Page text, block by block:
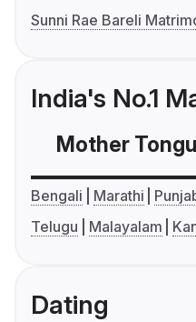
Sunni Rae Bareli
India's No.1
Mother
Bengali Marathi
Telugu
Malayalam
Dating